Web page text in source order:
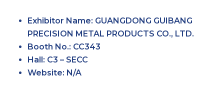
Exhibitor Name: GUANGDONG GUIBANG
PRECISION METAL PRODUCTS CO., LTD.
Booth No.: CC343
Hall: C3 – SECC
Website: N/A